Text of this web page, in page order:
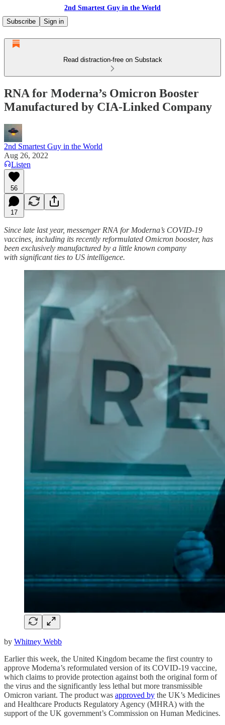
2nd Smartest Guy in the World
Subscribe
Sign in
Read distraction-free on Substack
RNA for Moderna’s Omicron Booster
Manufactured by CIA-Linked Company
2nd Smartest Guy in the World
Aug 26, 2022
Listen
56
17
Since late last year, messenger RNA for Moderna’s COVID-19
vaccines, including its recently reformulated Omicron booster, has
been exclusively manufactured by a little known company
with significant ties to US intelligence.
by Whitney Webb
Earlier this week, the United Kingdom became the first country to
approve Moderna’s reformulated version of its COVID-19 vaccine,
which claims to provide protection against both the original form of
the virus and the significantly less lethal but more transmissible
Omicron variant. The product was approved by the UK’s Medicines
and Healthcare Products Regulatory Agency (MHRA) with the
support of the UK government’s Commission on Human Medicines.